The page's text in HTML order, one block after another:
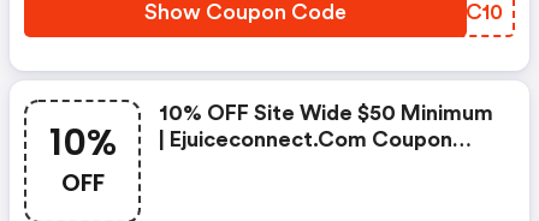
Show Coupon Code LADC10
10%
OFF
10% OFF Site Wide $50 Minimum
| Ejuiceconnect.com Coupon